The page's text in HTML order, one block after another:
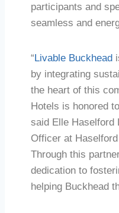
participants and
seamless and
“Livable Buckhead
by integrating
the heart of this
Hotels is honored
said Elle Haselford
Officer at
Through this
dedication to
helping Buckhead